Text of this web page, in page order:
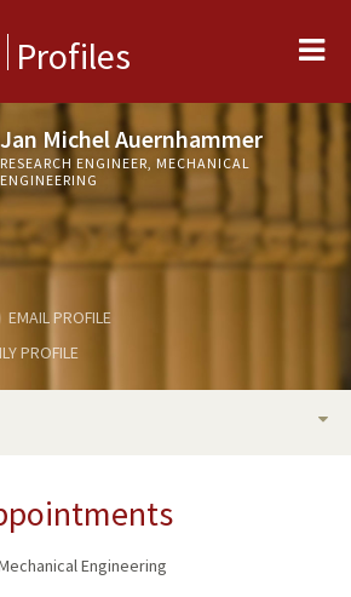
Profiles
Jan Michel Auernhammer
RESEARCH ENGINEER, MECHANICAL
ENGINEERING
EMAIL PROFILE
PROFILE
Engineering